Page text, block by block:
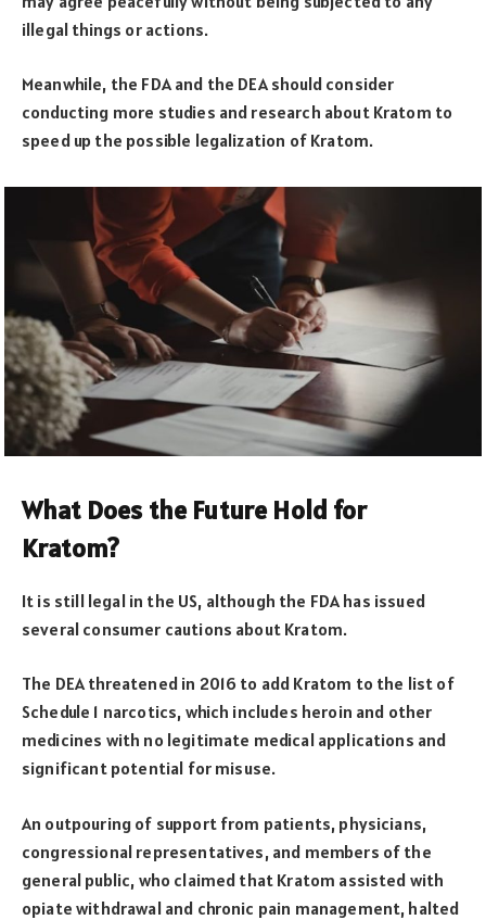
illegal things or actions.
Meanwhile, the FDA and the DEA should consider
conducting more studies and research about Kratom to
speed up the possible legalization of Kratom.
What Does the Future Hold for
Kratom?
It is still legal in the US, although the FDA has issued
several consumer cautions about Kratom.
The DEA threatened in 2016 to add Kratom to the list of
Schedule 1 narcotics, which includes heroin and other
medicines with no legitimate medical applications and
significant potential for misuse.
An outpouring of support from patients, physicians,
congressional representatives, and members of the
general public, who claimed that Kratom assisted with
opiate withdrawal and chronic pain management, halted